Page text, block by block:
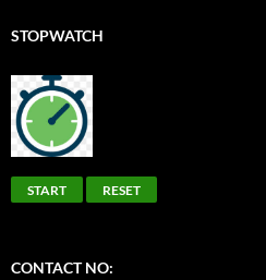
STOPWATCH
START RESET
CONTACT NO: